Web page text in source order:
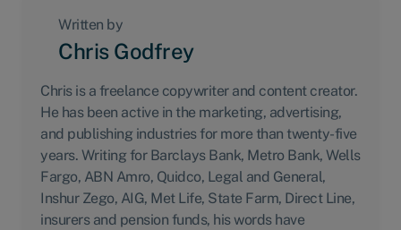
Written by
Chris Godfrey
Chris is a freelance copywriter and content creator.
He has been active in the marketing, advertising,
and publishing industries for more than twenty-five
years. Writing for Barclays Bank, Metro Bank, Wells
Fargo, ABN Amro, Quidco, Legal and General,
Inshur Zego, AIG, Met Life, State Farm, Direct Line,
insurers and pension funds, his words have